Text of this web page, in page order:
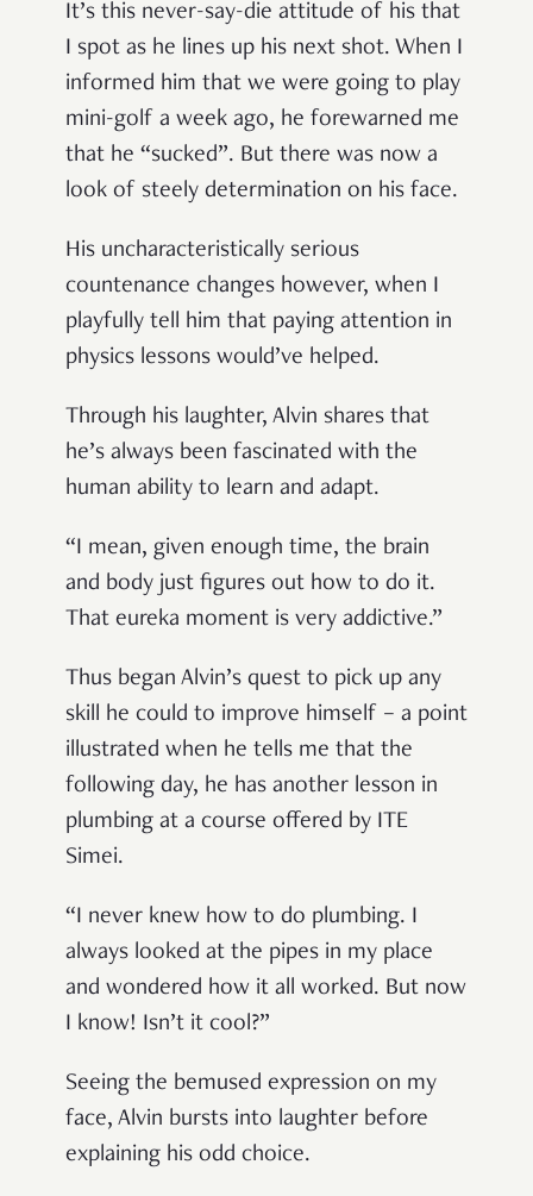
It’s this never-say-die attitude of his that
I spot as he lines up his next shot. When I
informed him that we were going to play
mini-golf a week ago, he forewarned me
that he “sucked”. But there was now a
look of steely determination on his face.
His uncharacteristically serious
countenance changes however, when I
playfully tell him that paying attention in
physics lessons would’ve helped.
Through his laughter, Alvin shares that
he’s always been fascinated with the
human ability to learn and adapt.
“I mean, given enough time, the brain
and body just figures out how to do it.
That eureka moment is very addictive.”
Thus began Alvin’s quest to pick up any
skill he could to improve himself – a point
illustrated when he tells me that the
following day, he has another lesson in
plumbing at a course offered by ITE
Simei.
“I never knew how to do plumbing. I
always looked at the pipes in my place
and wondered how it all worked. But now
I know! Isn’t it cool?”
Seeing the bemused expression on my
face, Alvin bursts into laughter before
explaining his odd choice.